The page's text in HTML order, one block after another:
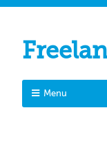
Menu